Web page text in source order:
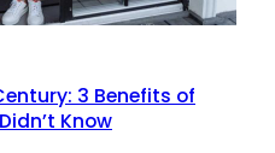
3 Benefits of
Know